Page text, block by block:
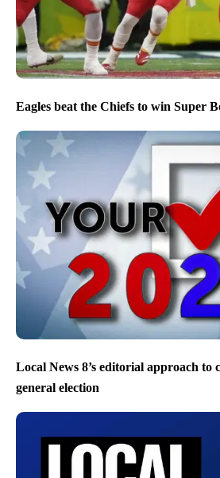
Eagles beat the Chiefs to win Super
Local News 8’s editorial approach to
general election